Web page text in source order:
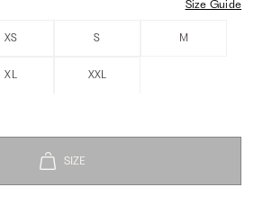
Size Guide
XS S M
XL XXL